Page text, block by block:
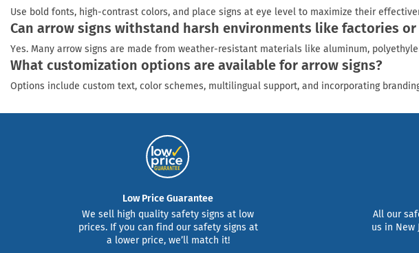
Use bold fonts, high-contrast colors, and place signs at eye level to maximize their
Can arrow signs withstand harsh environments like factories
Yes. Many arrow signs are made from weather-resistant materials like aluminum,
What customization options are available for arrow signs?
Options include custom text, color schemes, multilingual support, and incorporating
Low Price Guarantee
We sell high quality safety signs at low
prices. If you can find our safety signs at
a lower price, we’ll match it!
All our
us in New